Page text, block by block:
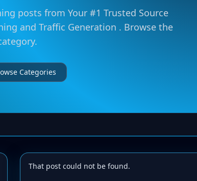
posts from Your #1 Trusted Source
and Traffic Generation . Browse the
Categories
That post could not be found.